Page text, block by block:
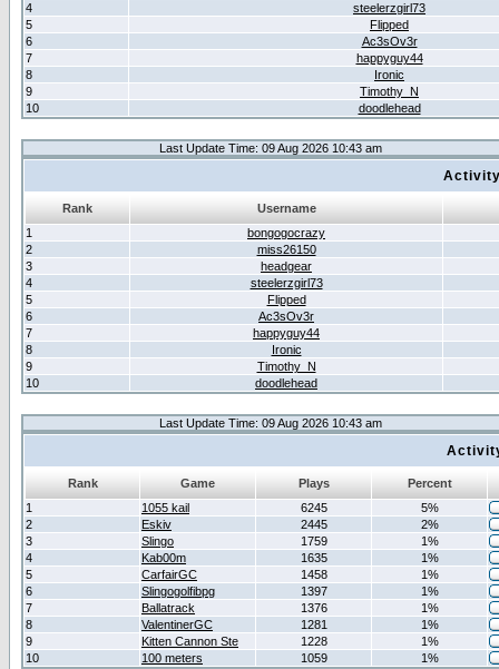
4
steelerzgirl73
5
Flipped
6
Ac3sOv3r
7
happyguy44
8
Ironic
9
Timothy_N
10
doodlehead
Last Update Time: 09 Aug 2026 10:43 am
Rank
Username
1
bongogocrazy
2
miss26150
3
headgear
4
steelerzgirl73
5
Flipped
6
Ac3sOv3r
7
happyguy44
8
Ironic
9
Timothy_N
10
doodlehead
Last Update Time: 09 Aug 2026 10:43 am
Rank Game Plays
Percent
1
1055 kail 6245
5%
2
Eskiv 2445
2%
3
Slingo 1759
1%
4
Kab00m 1635
1%
5
CarfairGC 1458
1%
6
Slingogolfibpg 1397
1%
7
Ballatrack 1376
1%
8
ValentinerGC 1281
1%
9
Kitten Cannon Ste 1228
1%
10
100 meters 1059 1%